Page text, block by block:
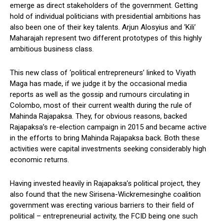
emerge as direct stakeholders of the government. Getting
hold of individual politicians with presidential ambitions has
also been one of their key talents. Arjun Alosyius and ‘Kili’
Maharajah represent two different prototypes of this highly
ambitious business class.
This new class of ‘political entrepreneurs’ linked to Viyath
Maga has made, if we judge it by the occasional media
reports as well as the gossip and rumours circulating in
Colombo, most of their current wealth during the rule of
Mahinda Rajapaksa. They, for obvious reasons, backed
Rajapaksa’s re-election campaign in 2015 and became active
in the efforts to bring Mahinda Rajapaksa back. Both these
activities were capital investments seeking considerably high
economic returns.
Having invested heavily in Rajapaksa’s political project, they
also found that the new Sirisena-Wickremesinghe coalition
government was erecting various barriers to their field of
political – entrepreneurial activity, the FCID being one such